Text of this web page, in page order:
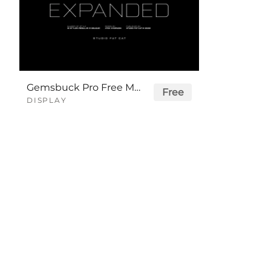
Gemsbuck Pro Free Modern Logo Font
DISPLAY
Free